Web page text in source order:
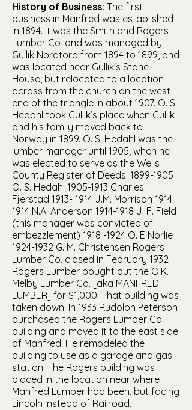
History of Business: The first
business in Manfred was established
in 1894. It was the Smith and Rogers
Lumber Co, and was managed by
Gullik Nordtorp from 1894 to 1899, and
was located near Gullik's Stone
House, but relocated to a location
across from the church on the west
end of the triangle in about 1907. O. S.
Hedahl took Gullik’s place when Gullik
and his family moved back to
Norway in 1899. O. S. Hedahl was the
lumber manager until 1905, when he
was elected to serve as the Wells
County Register of Deeds. 1899-1905
O. S. Hedahl 1905-1913 Charles
Fjerstad 1913- 1914 J.M. Morrison 1914–
1914 N.A. Anderson 1914-1918 J. F. Field
(this manager was convicted of
embezzlement) 1918 -1924 O. E Norlie
1924-1932 G. M. Christensen Rogers
Lumber Co. closed in February 1932
Rogers Lumber bought out the O.K.
Melby Lumber Co. [aka MANFRED
LUMBER] for $1,000. That building was
taken down. In 1933 Rudolph Peterson
purchased the Rogers Lumber Co.
building and moved it to the east side
of Manfred. He remodeled the
building to use as a garage and gas
station. The Rogers building was
placed in the location near where
Manfred Lumber had been, but facing
Lincoln instead of Railroad.